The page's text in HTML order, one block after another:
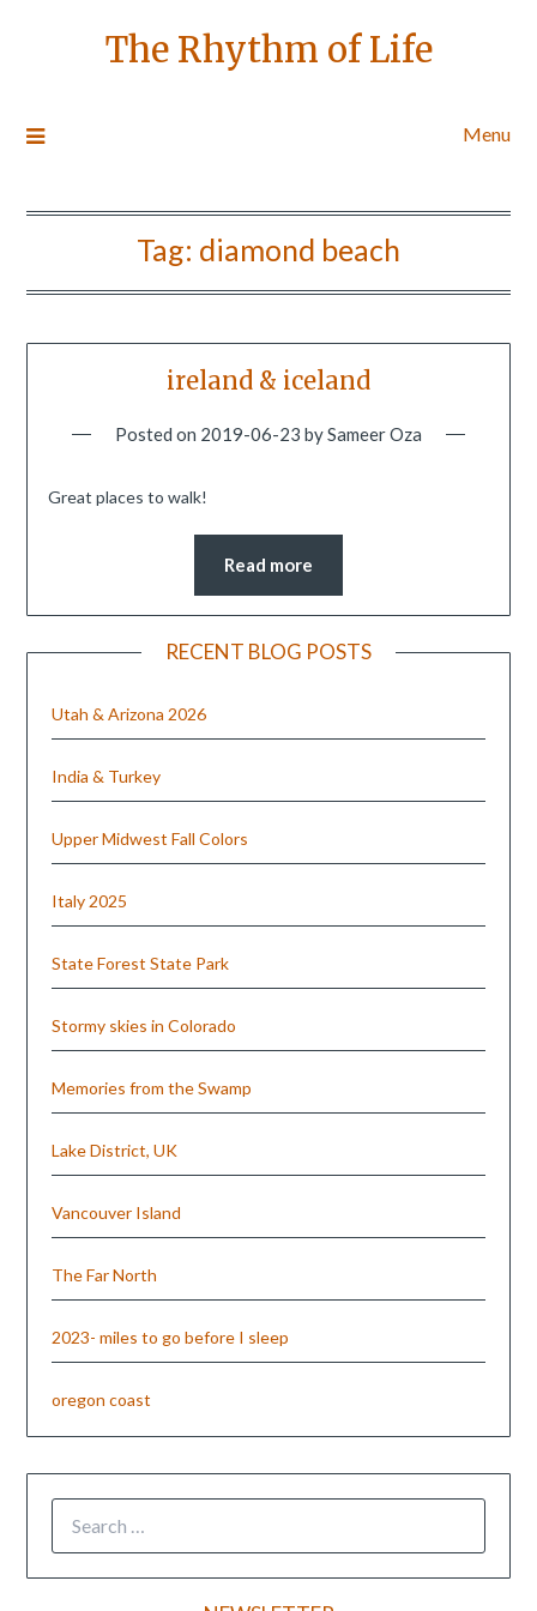
The Rhythm of Life
Menu
Tag: diamond beach
ireland & iceland
Posted on 2019-06-23 bySameer Oza
Great places to walk!
Read more
RECENT BLOG POSTS
Utah & Arizona 2026
India & Turkey
Upper Midwest Fall Colors
Italy 2025
State Forest State Park
Stormy skies in Colorado
Memories from the Swamp
Lake District, UK
Vancouver Island
The Far North
2023- miles to go before I sleep
oregon coast